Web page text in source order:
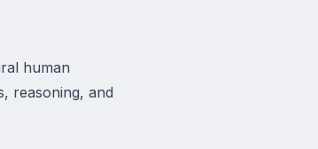
human
reasoning, and